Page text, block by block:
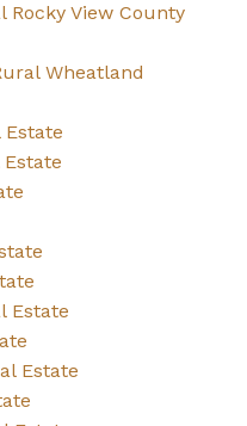
Rocky View County
Wheatland
Estate
Estate
Estate
Estate